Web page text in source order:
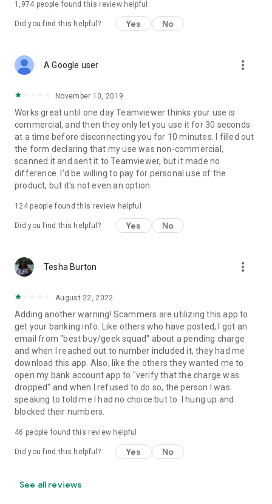
1,974 people found this review helpful
Did you find this helpful? Yes No
A Google user more_vert
November 10, 2019
Works great until one day Teamviewer thinks your use is
commercial, and then they only let you use it for 30 seconds
at a time before disconnecting you for 10 minutes. I filled out
the form declaring that my use was non-commercial,
scanned it and sent it to Teamviewer, but it made no
difference. I'd be willing to pay for personal use of the
product, but it's not even an option.
124people found this review helpful
Did you find this helpful? Yes No
Tesha Burton more_vert
August 22, 2022
Adding another warning! Scammers are utilizing this app to
get your banking info. Like others who have posted, I got an
email from "best buy/geek squad" about a pending charge
and when I reached out to number included it, they had me
download this app. Also, like the others they wanted me to
open my bank account app to "verify that the charge was
dropped" and when I refused to do so, the person I was
speaking to told me I had no choice but to. I hung up and
blocked their numbers.
46 people found this review helpful
Did you find this helpful? Yes No
See all reviews